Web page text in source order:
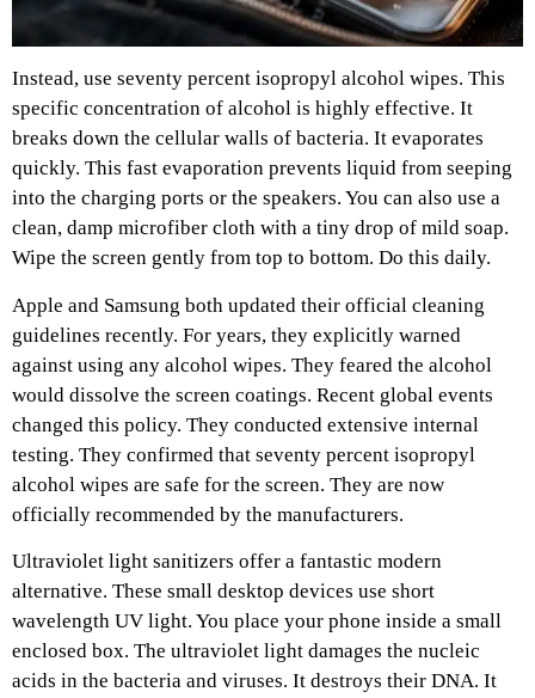
Instead, use seventy percent isopropyl alcohol wipes. This
specific concentration of alcohol is highly effective. It
breaks down the cellular walls of bacteria. It evaporates
quickly. This fast evaporation prevents liquid from seeping
into the charging ports or the speakers. You can also use a
clean, damp microfiber cloth with a tiny drop of mild soap.
Wipe the screen gently from top to bottom. Do this daily.
Apple and Samsung both updated their official cleaning
guidelines recently. For years, they explicitly warned
against using any alcohol wipes. They feared the alcohol
would dissolve the screen coatings. Recent global events
changed this policy. They conducted extensive internal
testing. They confirmed that seventy percent isopropyl
alcohol wipes are safe for the screen. They are now
officially recommended by the manufacturers.
Ultraviolet light sanitizers offer a fantastic modern
alternative. These small desktop devices use short
wavelength UV light. You place your phone inside a small
enclosed box. The ultraviolet light damages the nucleic
acids in the bacteria and viruses. It destroys their DNA. It